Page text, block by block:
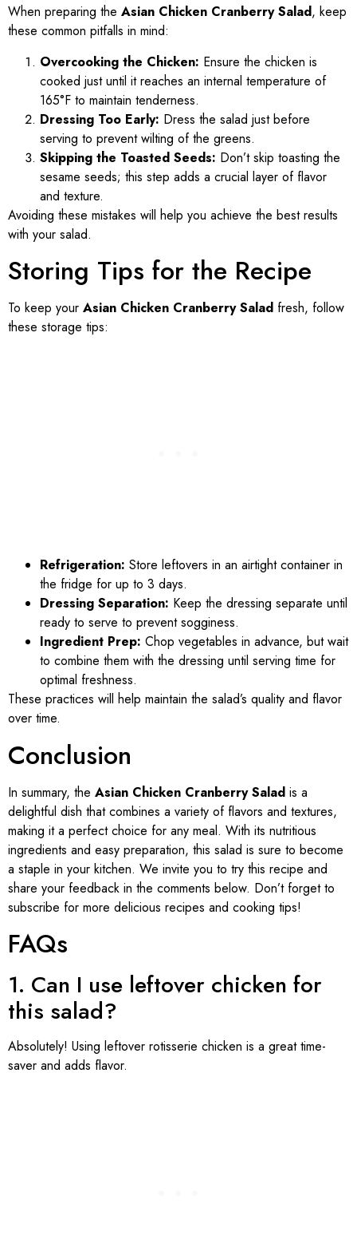
When preparing the Asian Chicken Cranberry Salad, keep
these common pitfalls in mind:
Overcooking the Chicken: Ensure the chicken is
cooked just until it reaches an internal temperature of
165°F to maintain tenderness.
Dressing Too Early: Dress the salad just before
serving to prevent wilting of the greens.
Skipping the Toasted Seeds: Don’t skip toasting the
sesame seeds; this step adds a crucial layer of flavor
and texture.
Avoiding these mistakes will help you achieve the best results
with your salad.
Storing Tips for the Recipe
To keep your Asian Chicken Cranberry Salad fresh, follow
these storage tips:
Refrigeration: Store leftovers in an airtight container in
the fridge for up to 3 days.
Dressing Separation: Keep the dressing separate until
ready to serve to prevent sogginess.
Ingredient Prep: Chop vegetables in advance, but wait
to combine them with the dressing until serving time for
optimal freshness.
These practices will help maintain the salad’s quality and flavor
over time.
Conclusion
In summary, the Asian Chicken Cranberry Salad is a
delightful dish that combines a variety of flavors and textures,
making it a perfect choice for any meal. With its nutritious
ingredients and easy preparation, this salad is sure to become
a staple in your kitchen. We invite you to try this recipe and
share your feedback in the comments below. Don’t forget to
subscribe for more delicious recipes and cooking tips!
FAQs
1. Can I use leftover chicken for
this salad?
Absolutely! Using leftover rotisserie chicken is a great time-
saver and adds flavor.